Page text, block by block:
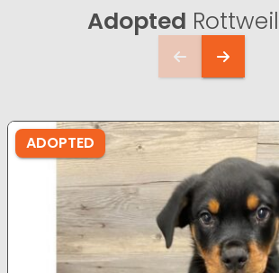
Adopted
ADOPTED